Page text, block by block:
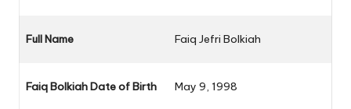
Full Name Faiq Jefri Bolkiah
Faiq Bolkiah Date of Birth May 9, 1998